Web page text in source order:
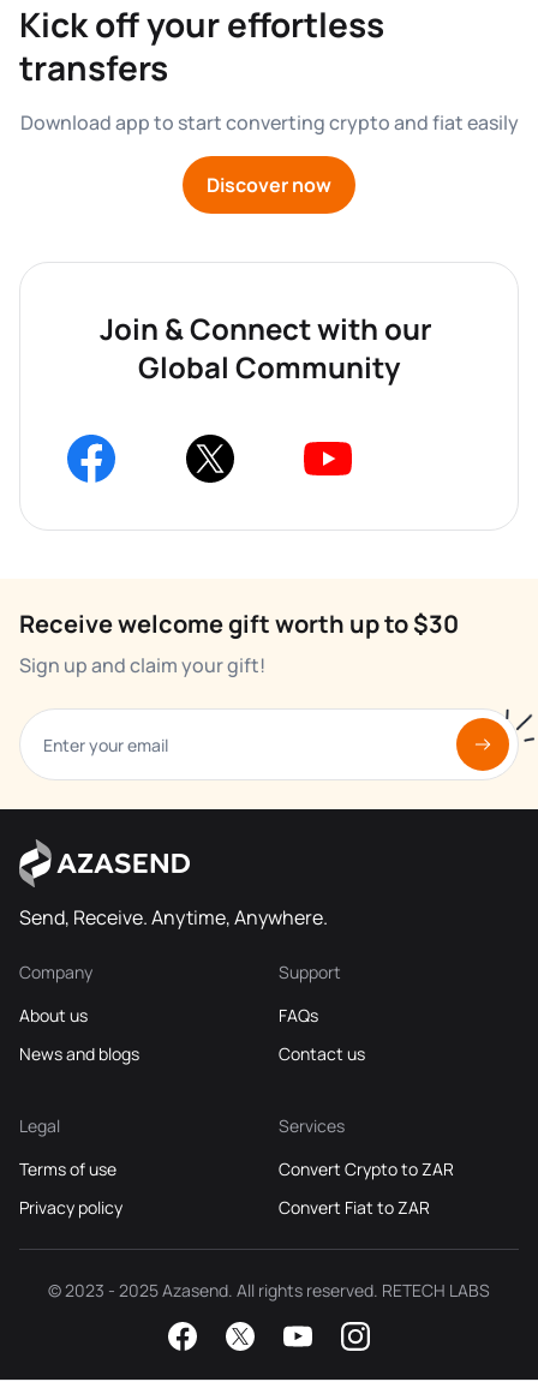
Kick off your effortless
transfers
Download app to start converting crypto and fiat easily
Discover now
Join & Connect with our
Global Community
Receive welcome gift worth up to $30
Sign up and claim your gift!
Send, Receive. Anytime, Anywhere.
Company
About us
News and blogs
Support
FAQs
Contact us
Legal
Terms of use
Privacy policy
Services
Convert Crypto to ZAR
Convert Fiat to ZAR
© 2023 - 2025 Azasend. All rights reserved. RETECH LABS